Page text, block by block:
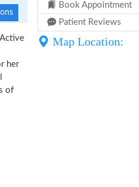
Active
her
of
Book Appointment
Patient Reviews
Map Location: